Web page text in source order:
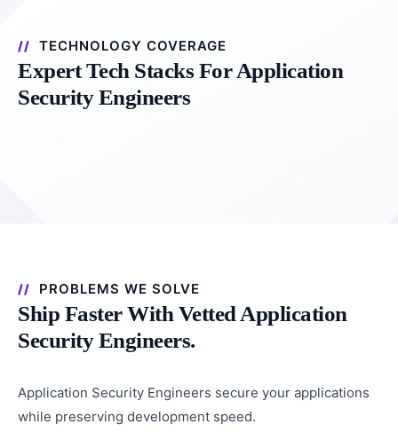
TECHNOLOGY COVERAGE
Expert Tech Stacks For Application
Security Engineers
PROBLEMS WE SOLVE
Ship Faster With Vetted Application
Security Engineers.
Application Security Engineers secure your applications
while preserving development speed.